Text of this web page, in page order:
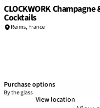
CLOCKWORK Champagne
Cocktails
Reims,France
Purchase options
By the glass
View location